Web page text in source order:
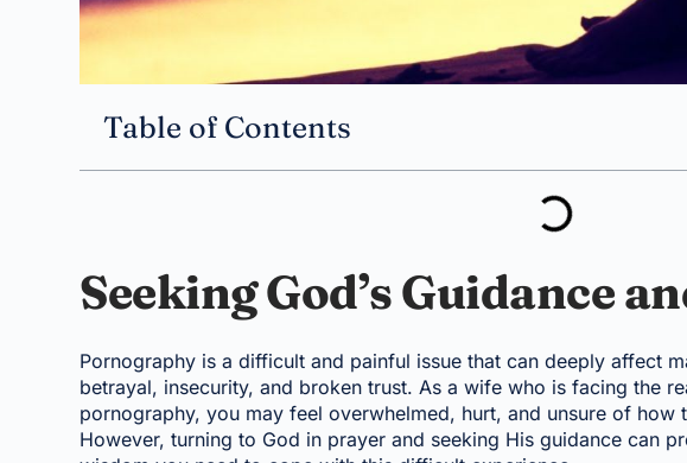
Table of Contents
Seeking God’s Guidance
Pornography is a difficult and painful issue that can deeply affect
betrayal, insecurity, and broken trust. As a wife who is facing the
pornography, you may feel overwhelmed, hurt, and unsure of how
However, turning to God in prayer and seeking His guidance can